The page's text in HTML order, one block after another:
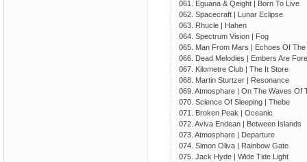
061. Eguana & Qeight | Born To Live
062. Spacecraft | Lunar Eclipse
063. Rhucle | Hahen
064. Spectrum Vision | Fog
065. Man From Mars | Echoes Of
066. Dead Melodies | Embers Are
067. Kilometre Club | The It Store
068. Martin Sturtzer | Resonance
069. Atmosphare | On The Waves Of
070. Science Of Sleeping | Thebe
071. Broken Peak | Oceanic
072. Aviva Endean | Between Islands
073. Atmosphare | Departure
074. Simon Oliva | Rainbow Gate
075. Jack Hyde | Wide Tide Light